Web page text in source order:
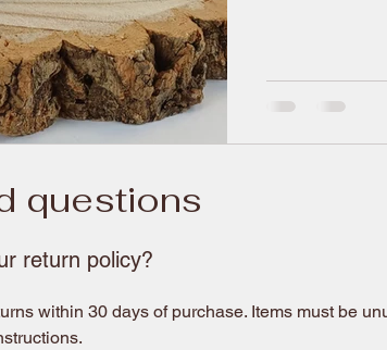
questions
return policy?
within 30 days of purchase. Items must be